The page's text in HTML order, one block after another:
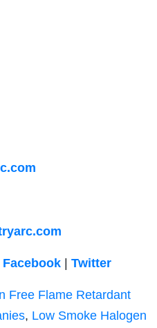
Facebook | Twitter
Free Flame Retardant
, Low Smoke Halogen